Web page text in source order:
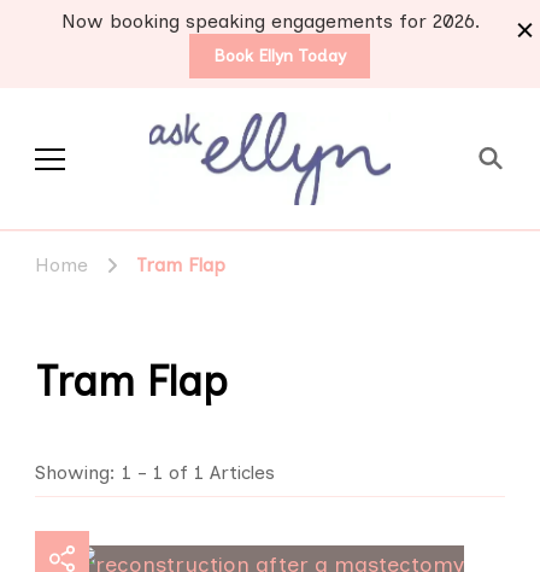
Now booking speaking engagements for 2026.
Book Ellyn Today
Home Tram Flap
Tram Flap
Showing: 1 - 1 of 1 Articles